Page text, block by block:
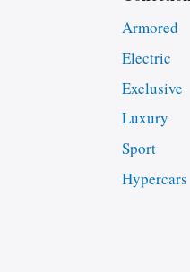
Armored
Electric
Exclusive
Luxury
Sport
Hypercars